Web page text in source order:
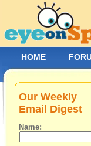
Our Weekly
Email Digest
Name:
HOME